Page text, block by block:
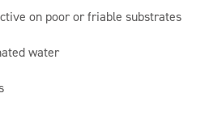
on poor or friable substrates
water